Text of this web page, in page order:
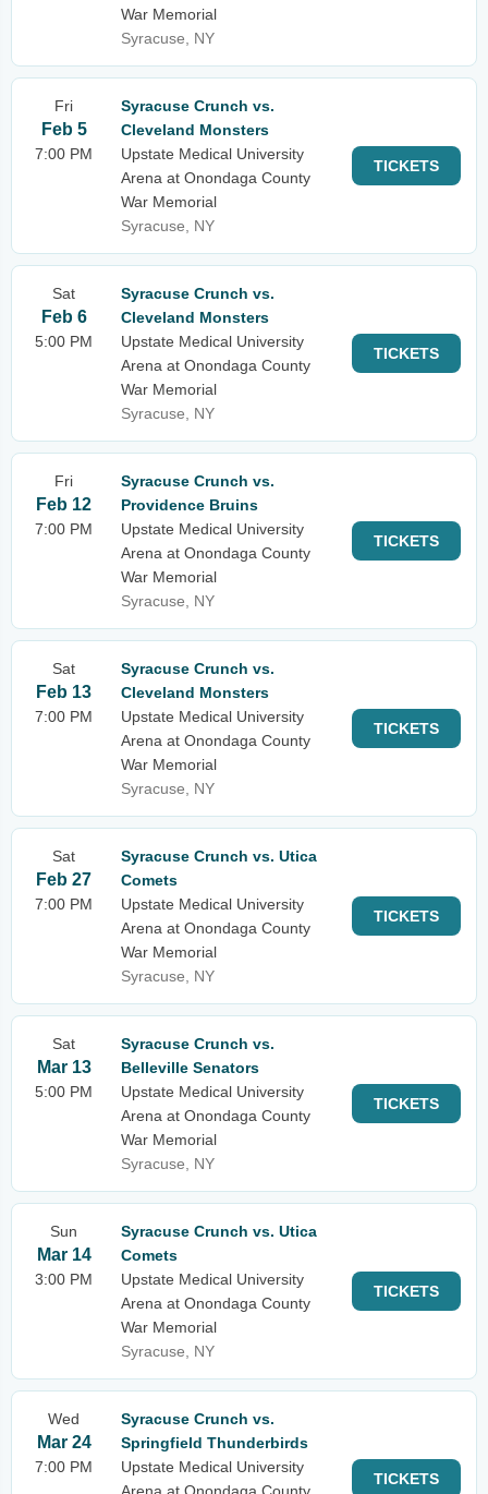
War Memorial
Syracuse, NY
Fri
Feb 5
7:00 PM
Syracuse Crunch vs.
Cleveland Monsters
Upstate Medical University
Arena at Onondaga County
War Memorial
Syracuse, NY
TICKETS
Sat
Feb 6
5:00 PM
Syracuse Crunch vs.
Cleveland Monsters
Upstate Medical University
Arena at Onondaga County
War Memorial
Syracuse, NY
TICKETS
Fri
Feb 12
7:00 PM
Syracuse Crunch vs.
Providence Bruins
Upstate Medical University
Arena at Onondaga County
War Memorial
Syracuse, NY
TICKETS
Sat
Feb 13
7:00 PM
Syracuse Crunch vs.
Cleveland Monsters
Upstate Medical University
Arena at Onondaga County
War Memorial
Syracuse, NY
TICKETS
Sat
Feb 27
7:00 PM
Syracuse Crunch vs. Utica
Comets
Upstate Medical University
Arena at Onondaga County
War Memorial
Syracuse, NY
TICKETS
Sat
Mar 13
5:00 PM
Syracuse Crunch vs.
Belleville Senators
Upstate Medical University
Arena at Onondaga County
War Memorial
Syracuse, NY
TICKETS
Sun
Mar 14
3:00 PM
Syracuse Crunch vs. Utica
Comets
Upstate Medical University
Arena at Onondaga County
War Memorial
Syracuse, NY
TICKETS
Wed
Mar 24
7:00 PM
Syracuse Crunch vs.
Springfield Thunderbirds
Upstate Medical University
TICKETS